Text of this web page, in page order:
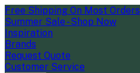
Free Shipping On Most Orders
Summer Sale - Shop Now
Inspiration
Brands
Request Quote
Customer Service